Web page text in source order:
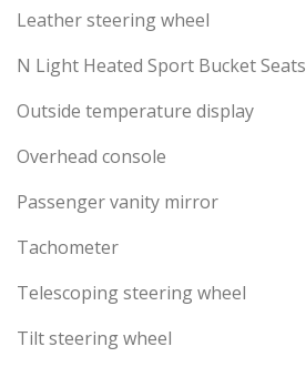
Leather steering wheel
N Light Heated Sport Bucket Seats
Outside temperature display
Overhead console
Passenger vanity mirror
Tachometer
Telescoping steering wheel
Tilt steering wheel